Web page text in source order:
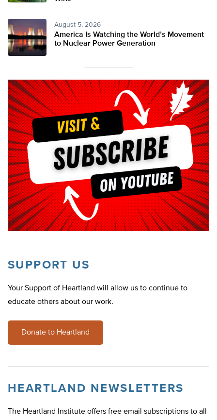
August 5, 2026
America Is Watching the World’s Movement
to Nuclear Power Generation
SUPPORT US
Your Support of Heartland will allow us to continue to
educate others about our work.
Donate to Heartland
HEARTLAND NEWSLETTERS
The Heartland Institute offers free email subscriptions to all